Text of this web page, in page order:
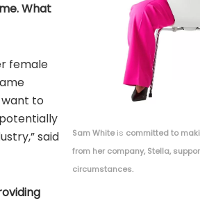
Sam Whiteis committed to
from her company, Stella,
circumstances.
What
female
want to
said